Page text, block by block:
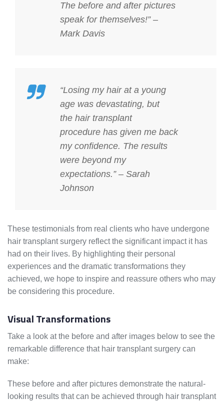
The before and after pictures
speak for themselves!” –
Mark Davis
“Losing my hair at a young
age was devastating, but
the hair transplant
procedure has given me back
my confidence. The results
were beyond my
expectations.” – Sarah
Johnson
These testimonials from real clients who have undergone
hair transplant surgery reflect the significant impact it has
had on their lives. By highlighting their personal
experiences and the dramatic transformations they
achieved, we hope to inspire and reassure others who may
be considering this procedure.
Visual Transformations
Take a look at the before and after images below to see the
remarkable difference that hair transplant surgery can
make:
These before and after pictures demonstrate the natural-
looking results that can be achieved through hair transplant